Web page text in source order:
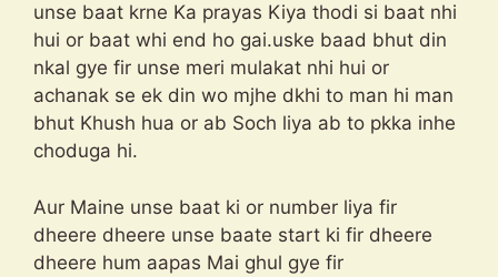
unse baat krne Ka prayas Kiya thodi si baat nhi
hui or baat whi end ho gai.uske baad bhut din
nkal gye fir unse meri mulakat nhi hui or
achanak se ek din wo mjhe dkhi to man hi man
bhut Khush hua or ab Soch liya ab to pkka inhe
choduga hi.
Aur Maine unse baat ki or number liya fir
dheere dheere unse baate start ki fir dheere
dheere hum aapas Mai ghul gye fir